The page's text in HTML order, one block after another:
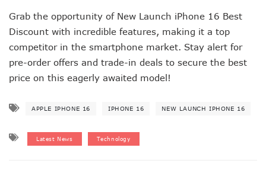
Grab the opportunity of New Launch iPhone 16 Best
Discount with incredible features, making it a top
competitor in the smartphone market. Stay alert for
pre-order offers and trade-in deals to secure the best
price on this eagerly awaited model!
APPLE IPHONE 16 IPHONE 16 NEW LAUNCH IPHONE 16
Latest News Technology